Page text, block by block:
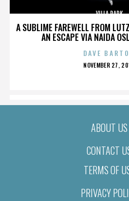
A SUBLIME FAREWELL FROM
AN ESCAPE VIA NAIDA
VILLA PARK
DAVE
POSTED
NOVEMBER 27,
ABOUT US
CONTACT
TERMS OF
PRIVACY